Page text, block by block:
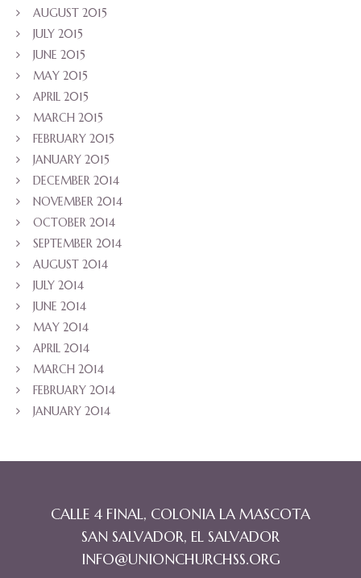
AUGUST 2015
JULY 2015
JUNE 2015
MAY 2015
APRIL 2015
MARCH 2015
FEBRUARY 2015
JANUARY 2015
DECEMBER 2014
NOVEMBER 2014
OCTOBER 2014
SEPTEMBER 2014
AUGUST 2014
JULY 2014
JUNE 2014
MAY 2014
APRIL 2014
MARCH 2014
FEBRUARY 2014
JANUARY 2014
CALLE 4 FINAL, COLONIA LA MASCOTA
SAN SALVADOR, EL SALVADOR
INFO@UNIONCHURCHSS.ORG